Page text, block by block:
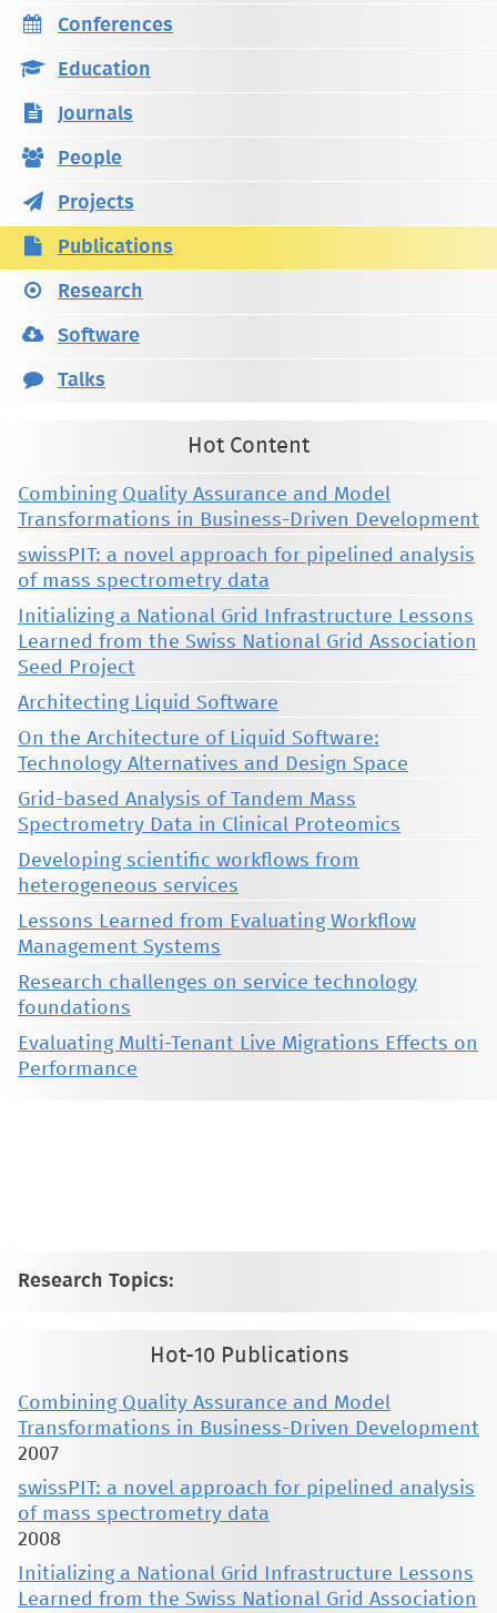
Conferences
Education
Journals
People
Projects
Publications
Research
Software
Talks
Hot Content
Combining Quality Assurance and Model
Transformations in Business-Driven Development
swissPIT: a novel approach for pipelined analysis
of mass spectrometry data
Initializing a National Grid Infrastructure Lessons
Learned from the Swiss National Grid Association
Seed Project
Architecting Liquid Software
On the Architecture of Liquid Software:
Technology Alternatives and Design Space
Grid-based Analysis of Tandem Mass
Spectrometry Data in Clinical Proteomics
Developing scientific workflows from
heterogeneous services
Lessons Learned from Evaluating Workflow
Management Systems
Research challenges on service technology
foundations
Evaluating Multi-Tenant Live Migrations Effects on
Performance
Research Topics:
Hot-10 Publications
Combining Quality Assurance and Model
Transformations in Business-Driven Development
2007
swissPIT: a novel approach for pipelined analysis
of mass spectrometry data
2008
Initializing a National Grid Infrastructure Lessons
Learned from the Swiss National Grid Association